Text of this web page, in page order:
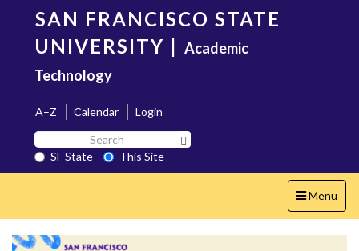
content
SAN FRANCISCO STATE
UNIVERSITY | Academic
Technology
A–Z Calendar
Login
Search
SF
State
SF State
This Site
Toggle
navigation
Menu